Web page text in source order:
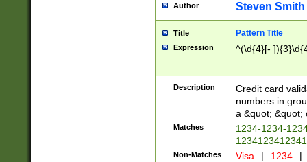
Author Steven Smith
Title Pattern Title
Expression ^(\d{4}[-
Description
Credit card
numbers in
a &quot; &quot;
Matches
1234-1234-
Non-Matches Visa | 1234 |